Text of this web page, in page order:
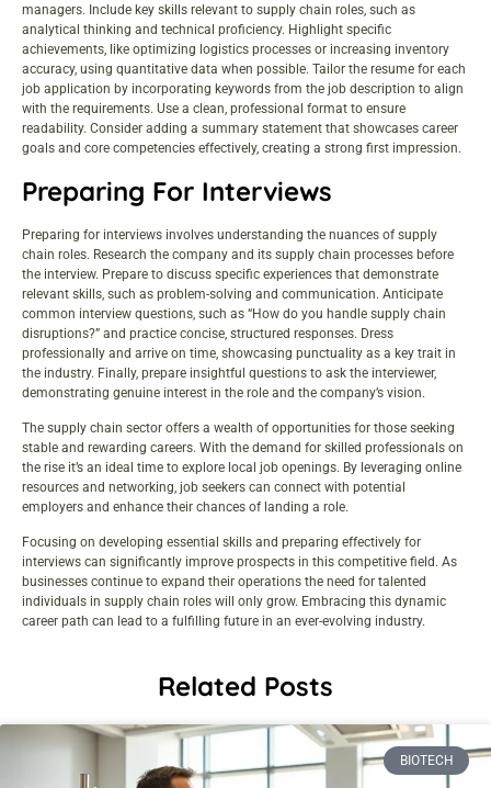
managers. Include key skills relevant to supply chain roles, such as
analytical thinking and technical proficiency. Highlight specific
achievements, like optimizing logistics processes or increasing inventory
accuracy, using quantitative data when possible. Tailor the resume for each
job application by incorporating keywords from the job description to align
with the requirements. Use a clean, professional format to ensure
readability. Consider adding a summary statement that showcases career
goals and core competencies effectively, creating a strong first impression.
Preparing For Interviews
Preparing for interviews involves understanding the nuances of supply
chain roles. Research the company and its supply chain processes before
the interview. Prepare to discuss specific experiences that demonstrate
relevant skills, such as problem-solving and communication. Anticipate
common interview questions, such as “How do you handle supply chain
disruptions?” and practice concise, structured responses. Dress
professionally and arrive on time, showcasing punctuality as a key trait in
the industry. Finally, prepare insightful questions to ask the interviewer,
demonstrating genuine interest in the role and the company’s vision.
The supply chain sector offers a wealth of opportunities for those seeking
stable and rewarding careers. With the demand for skilled professionals on
the rise it’s an ideal time to explore local job openings. By leveraging online
resources and networking, job seekers can connect with potential
employers and enhance their chances of landing a role.
Focusing on developing essential skills and preparing effectively for
interviews can significantly improve prospects in this competitive field. As
businesses continue to expand their operations the need for talented
individuals in supply chain roles will only grow. Embracing this dynamic
career path can lead to a fulfilling future in an ever-evolving industry.
Related Posts
BIOTECH